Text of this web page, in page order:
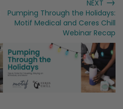
NEXT
Pumping Through the Holidays:
Motif Medical and Ceres Chill
Webinar Recap